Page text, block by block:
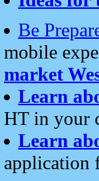
Be
mobile
market
Learn
HT in your
Learn
application